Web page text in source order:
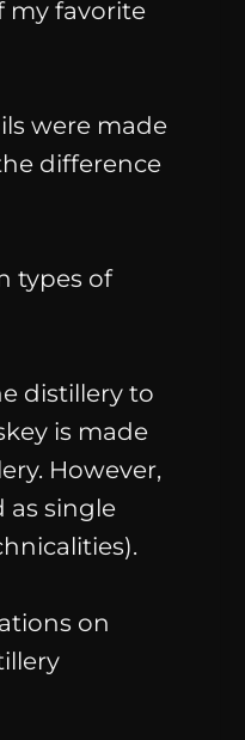
my favorite
were made
difference
types of
distillery to
is made
However,
as single
).
on